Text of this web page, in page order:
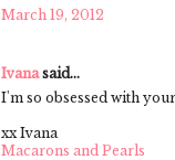
March 19, 2012
Ivanasaid...
I'm so obsessed with
xx Ivana
Macarons and Pearls